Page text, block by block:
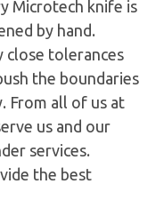
Microtech knife is
by hand.
close tolerances
the boundaries
From all of us at
us and our
services.
the best